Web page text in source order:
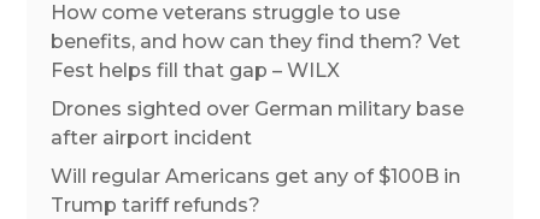
How come veterans struggle to use
benefits, and how can they find them? Vet
Fest helps fill that gap – WILX
Drones sighted over German military base
after airport incident
Will regular Americans get any of $100B in
Trump tariff refunds?